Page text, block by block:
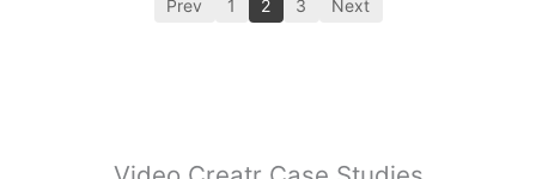
Prev 1 2 3 Next